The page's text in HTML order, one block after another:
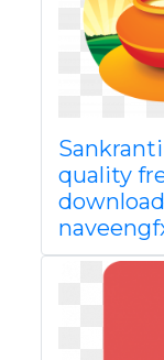
quality